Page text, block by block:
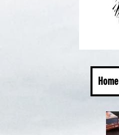
Home